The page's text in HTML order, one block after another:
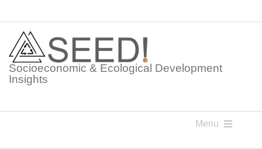
content
Socioeconomic & Ecological Development
Insights
Menu